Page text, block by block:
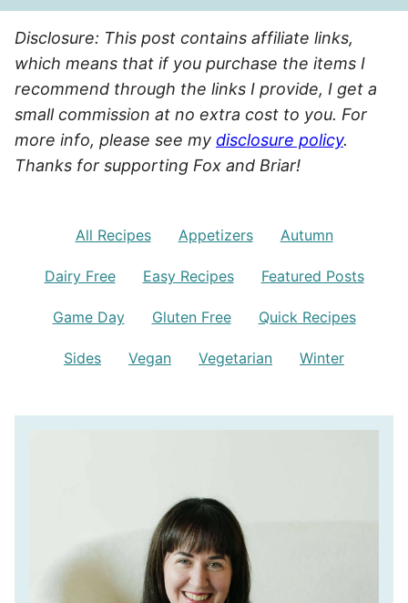
Disclosure: This post contains affiliate links,
which means that if you purchase the items I
recommend through the links I provide, I get a
small commission at no extra cost to you. For
more info, please see my disclosure policy.
Thanks for supporting Fox and Briar!
All Recipes Appetizers Autumn
Dairy Free Easy Recipes Featured Posts
Game Day Gluten Free Quick Recipes
Sides Vegan Vegetarian Winter